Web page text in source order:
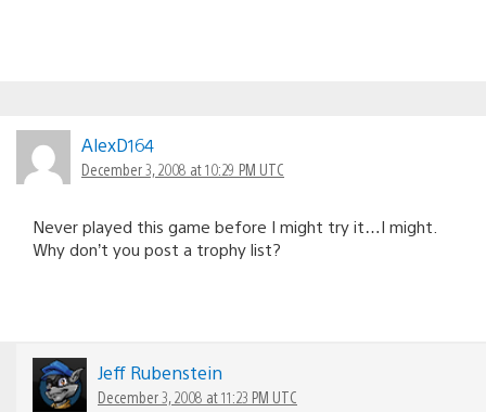
AlexD164
December 3, 2008 at 10:29 PM UTC
Never played this game before I might try it…I might.
Why don’t you post a trophy list?
Jeff Rubenstein
December 3, 2008 at 11:23 PM UTC